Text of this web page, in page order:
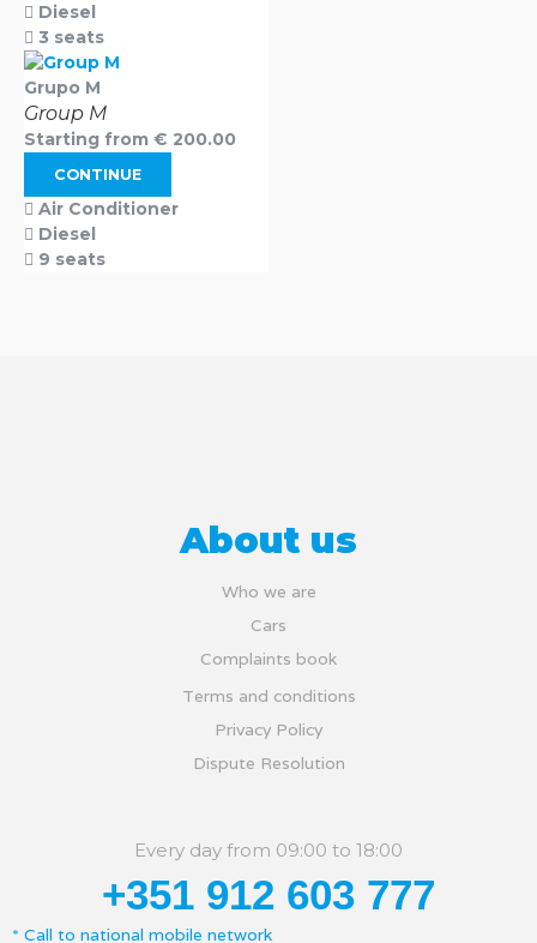
Diesel
3 seats
Grupo M
Group M
Starting from € 200.00
CONTINUE
Air Conditioner
Diesel
9 seats
About us
Who we are
Cars
Complaints book
Terms and conditions
Privacy Policy
Dispute Resolution
Every day from 09:00 to 18:00
+351 912 603 777
* Call to national mobile network